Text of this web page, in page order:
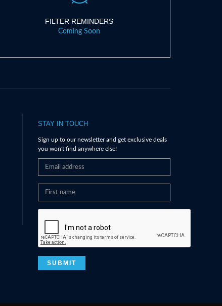
FILTER REMINDERS
Coming Soon
STAY IN TOUCH
Sign up to our newsletter and get exclusive deals
you won't find anywhere else!